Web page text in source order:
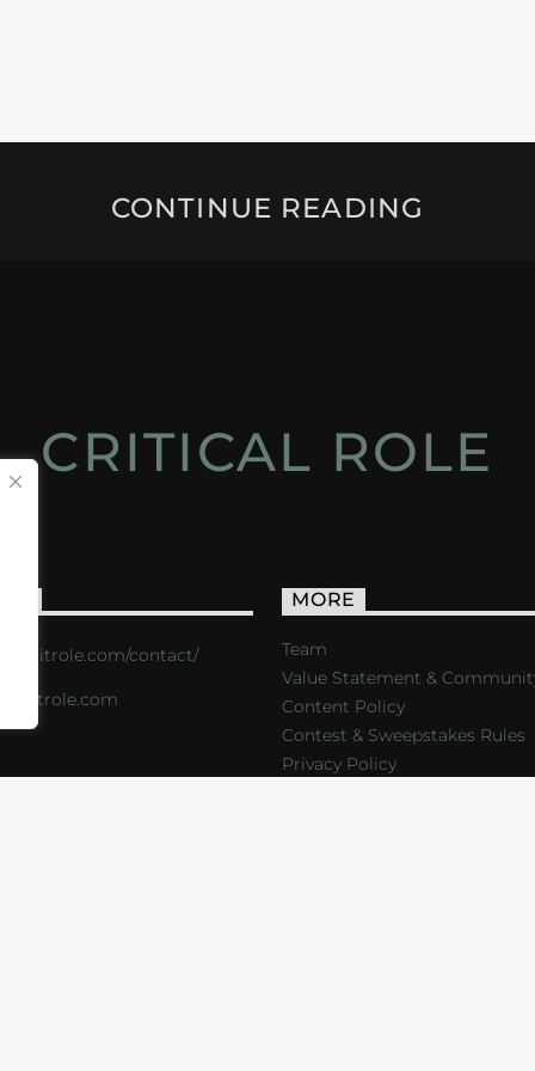
CONTINUE READING
CRITICAL ROLE
critrole.com/contact/
MORE
Team
Value Statement &
Content Policy
Contest & Sweepstakes Rules
Privacy Policy